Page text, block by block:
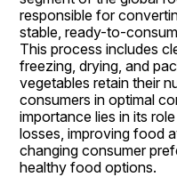
responsible for
stable, ready-to-
This process includes
freezing, drying, and
vegetables retain their
consumers in optimal
importance lies in its
losses, improving food
changing consumer
healthy food options.